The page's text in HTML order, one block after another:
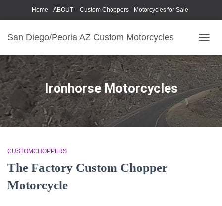
Home ABOUT – Custom Choppers Motorcycles for Sale
San Diego/Peoria AZ Custom Motorcycles
Ironhorse Motorcycles
CUSTOMCHOPPERS
The Factory Custom Chopper
Motorcycle